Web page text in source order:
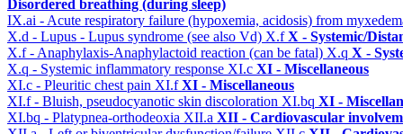
Disordered breathing (during sleep)
IX.ai - Acute respiratory failure (hypoxemia, acidosis) from
X.d - Lupus - Lupus syndrome (see also Vd) X.fX - Systemic/
X.f - Anaphylaxis-Anaphylactoid reaction (can be fatal) X.q X -
X.q - Systemic inflammatory response XI.c XI - Miscellaneous
XI.c - Pleuritic chest pain XI.fXI - Miscellaneous
XI.f - Bluish, pseudocyanotic skin discoloration XI.bq XI -
XI.bq - Platypnea-orthodeoxia XII.a XII - Cardiovascular